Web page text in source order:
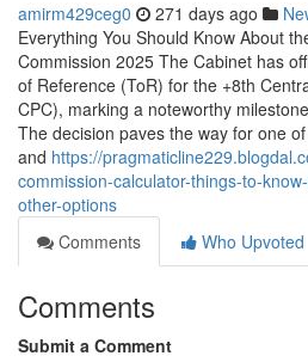
amirm429ceg0 271 days ago
Everything You Should Know About
Commission 2025 The Cabinet has
of Reference (ToR) for the +8th
CPC), marking a noteworthy
The decision paves the way for one
and https://
commission-calculator-things-to-
other-options
Comments
Who Upvoted
Comments
Submit a Comment